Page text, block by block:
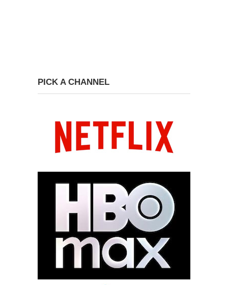
PICK A CHANNEL